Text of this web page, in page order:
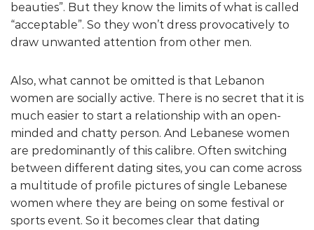
beauties”. But they know the limits of what is called
“acceptable”. So they won’t dress provocatively to
draw unwanted attention from other men.
Also, what cannot be omitted is that Lebanon
women are socially active. There is no secret that it is
much easier to start a relationship with an open-
minded and chatty person. And Lebanese women
are predominantly of this calibre. Often switching
between different dating sites, you can come across
a multitude of profile pictures of single Lebanese
women where they are being on some festival or
sports event. So it becomes clear that dating